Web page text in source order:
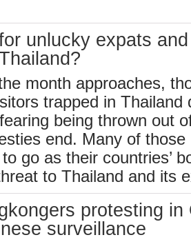
unlucky expats
month approaches,
trapped in Thailand
being thrown out
end. Many of
go as their countries’
to Thailand and its
protesting in
surveillance